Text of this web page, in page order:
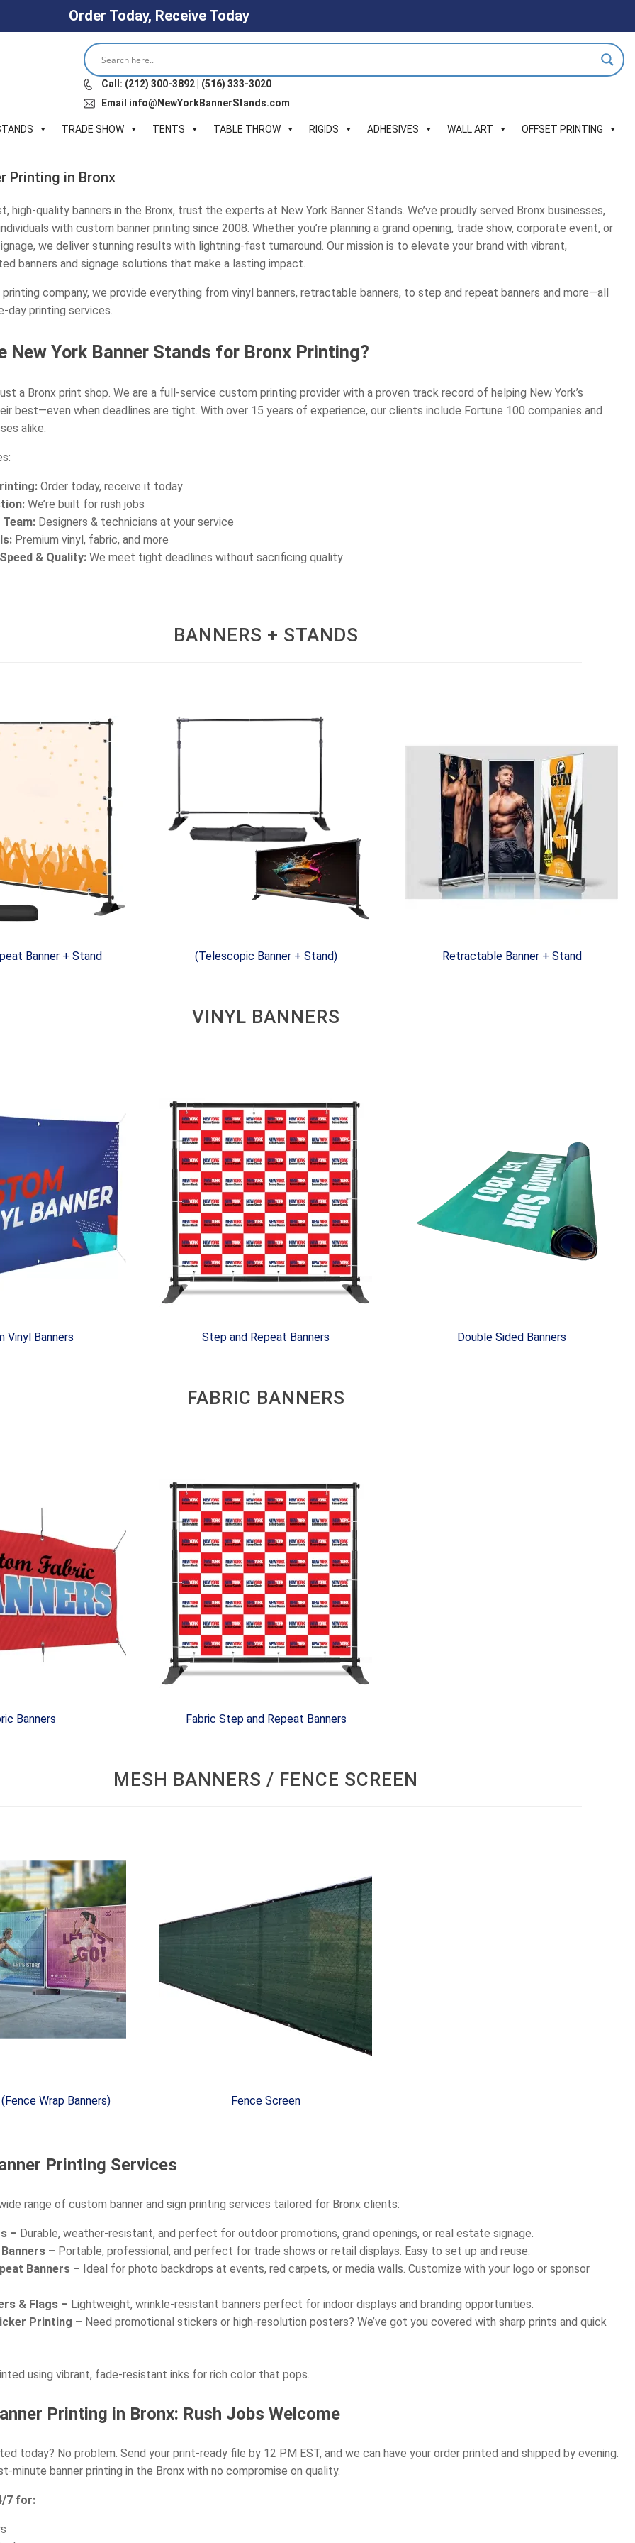
Order Today, Receive Today
Call: (212) 300-3892 | (516) 333-3020
Email info@NewYorkBannerStands.com
TRADE SHOW TENTS TABLE THROW RIGIDS ADHESIVES WALL ART OFFSET PRINTING
Printing in Bronx
high-quality banners in the Bronx, trust the experts at New York Banner Stands. We’ve proudly served Bronx businesses,
with custom banner printing since 2008. Whether you’re planning a grand opening, trade show, corporate event, or
we deliver stunning results with lightning-fast turnaround. Our mission is to elevate your brand with vibrant,
banners and signage solutions that make a lasting impact.
company, we provide everything from vinyl banners, retractable banners, to step and repeat banners and more—all
day printing services.
New York Banner Stands for Bronx Printing?
a Bronx print shop. We are a full-service custom printing provider with a proven track record of helping New York’s
best—even when deadlines are tight. With over 15 years of experience, our clients include Fortune 100 companies and
alike.
Order today, receive it today
We’re built for rush jobs
Team: Designers & technicians at your service
Premium vinyl, fabric, and more
& Quality: We meet tight deadlines without sacrificing quality
BANNERS + STANDS
Banner + Stand (Telescopic Banner + Stand) Retractable Banner + Stand
VINYL BANNERS
Vinyl Banners Step and Repeat Banners Double Sided Banners
FABRIC BANNERS
Banners Fabric Step and Repeat Banners
MESH BANNERS / FENCE SCREEN
Wrap Banners) Fence Screen
Printing Services
range of custom banner and sign printing services tailored for Bronx clients:
– Durable, weather-resistant, and perfect for outdoor promotions, grand openings, or real estate signage.
– Portable, professional, and perfect for trade shows or retail displays. Easy to set up and reuse.
Banners – Ideal for photo backdrops at events, red carpets, or media walls. Customize with your logo or sponsor
& Flags – Lightweight, wrinkle-resistant banners perfect for indoor displays and branding opportunities.
Printing – Need promotional stickers or high-resolution posters? We’ve got you covered with sharp prints and quick
using vibrant, fade-resistant inks for rich color that pops.
Printing in Bronx: Rush Jobs Welcome
today? No problem. Send your print-ready file by 12 PM EST, and we can have your order printed and shipped by evening.
minute banner printing in the Bronx with no compromise on quality.
7 for: